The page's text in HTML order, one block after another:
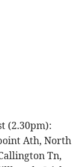
(2.30pm):
Ath, North
Tn,